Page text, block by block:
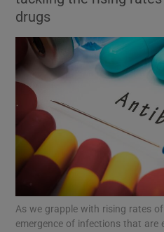
drugs
As we grapple with rising rates
emergence of infections that are